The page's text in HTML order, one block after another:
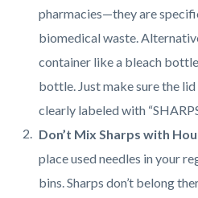
pharmacies—they are
biomedical waste.
container like a bleach
bottle. Just make sure the
clearly labeled with
Don’t Mix Sharps with
place used needles in your
bins. Sharps don’t belong